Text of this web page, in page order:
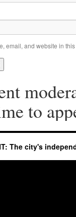
email, and website in
to
The city's